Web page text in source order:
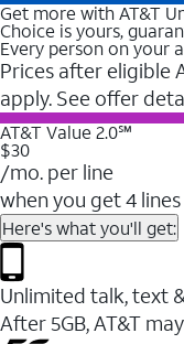
Get more with AT&T
Choice is yours,
Every person on your
Prices after eligible
apply. See offer
AT&T Value 2.0℠
$30
/mo. per line
when you get 4 lines
Here's what you'll get:
Unlimited talk, text
After 5GB, AT&T